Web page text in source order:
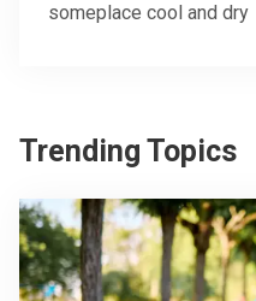
someplace cool and dry
Trending Topics